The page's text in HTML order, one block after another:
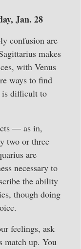
Jan. 28
confusion are
makes
with Venus
ways to find
is difficult to
— as in,
two or three
are
necessary to
the ability
though doing
feelings, ask
match up. You